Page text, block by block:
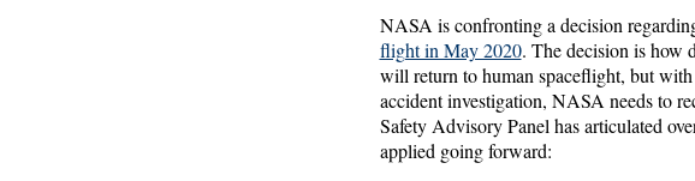
NASA is confronting a decision
flight in May 2020. The decision is how
will return to human spaceflight, but
accident investigation, NASA needs to
Safety Advisory Panel has articulated
applied going forward: